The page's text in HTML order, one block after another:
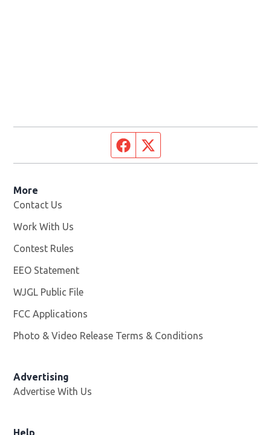
Facebook page
More
Contact Us
Work With Us
Contest Rules
EEO Statement
WJGL Public File
FCC Applications
Photo & Video Release Terms & Conditions
Advertising
Advertise With Us
Help